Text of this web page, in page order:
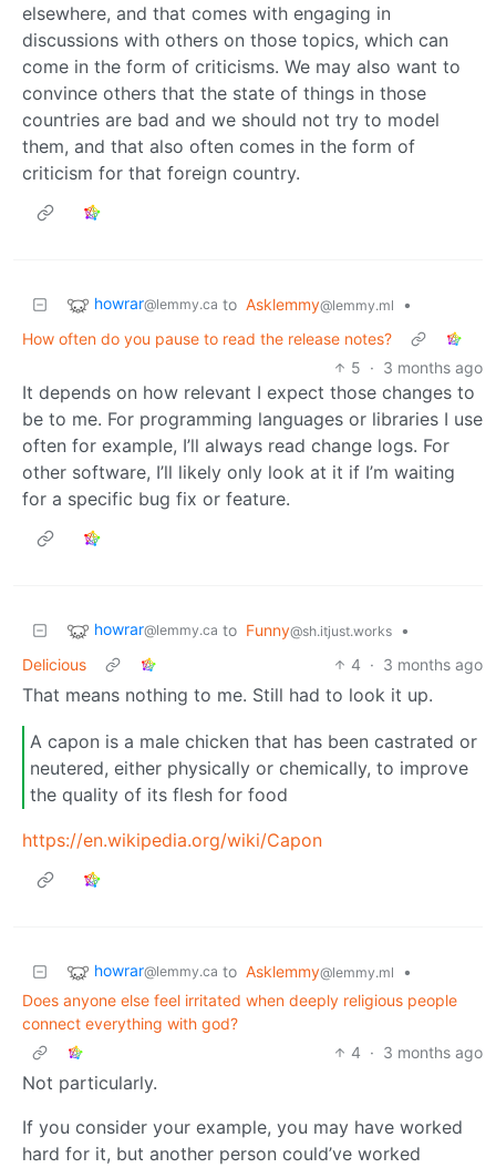
elsewhere, and that comes with engaging in
discussions with others on those topics, which can
come in the form of criticisms. We may also want to
convince others that the state of things in those
countries are bad and we should not try to model
them, and that also often comes in the form of
criticism for that foreign country.
howrar@lemmy.ca to Asklemmy@lemmy.ml
•
How often do you pause to read the release notes?
5 · 3 months ago
It depends on how relevant I expect those changes to
be to me. For programming languages or libraries I use
often for example, I’ll always read change logs. For
other software, I’ll likely only look at it if I’m waiting
for a specific bug fix or feature.
howrar@lemmy.ca to Funny@sh.itjust.works
•
Delicious
4 · 3 months ago
That means nothing to me. Still had to look it up.
A capon is a male chicken that has been castrated or
neutered, either physically or chemically, to improve
the quality of its flesh for food
https://en.wikipedia.org/wiki/Capon
howrar@lemmy.ca to Asklemmy@lemmy.ml
•
Does anyone else feel irritated when deeply religious people
connect everything with god?
4 · 3 months ago
Not particularly.
If you consider your example, you may have worked
hard for it, but another person could’ve worked